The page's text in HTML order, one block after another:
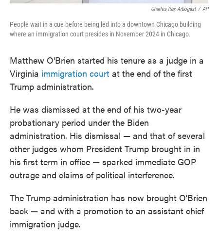
Charles Rex Arbogast / AP
People wait in a cue before being led into a downtown Chicago building
where an immigration court presides in November 2024 in Chicago.
Matthew O'Brien started his tenure as a judge in a
Virginia immigration court at the end of the first
Trump administration.
He was dismissed at the end of his two-year
probationary period under the Biden
administration. His dismissal — and that of several
other judges whom President Trump brought in in
his first term in office — sparked immediate GOP
outrage and claims of political interference.
The Trump administration has now brought O'Brien
back — and with a promotion to an assistant chief
immigration judge.